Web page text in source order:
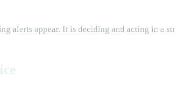
alerts appear. It is deciding and acting in a